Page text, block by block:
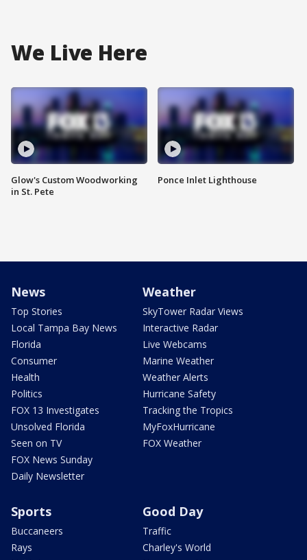
We Live Here
Glow's Custom Woodworking
in St. Pete
Ponce Inlet Lighthouse
News
Top Stories
Local Tampa Bay News
Florida
Consumer
Health
Politics
FOX 13 Investigates
Unsolved Florida
Seen on TV
FOX News Sunday
Daily Newsletter
Weather
SkyTower Radar Views
Interactive Radar
Live Webcams
Marine Weather
Weather Alerts
Hurricane Safety
Tracking the Tropics
MyFoxHurricane
FOX Weather
Sports
Buccaneers
Rays
Good Day
Traffic
Charley's World